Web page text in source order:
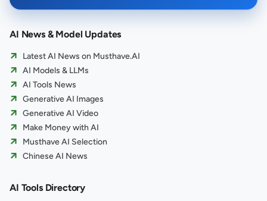
AI News & Model Updates
Latest AI News on Musthave.AI
AI Models & LLMs
AI Tools News
Generative AI Images
Generative AI Video
Make Money with AI
Musthave AI Selection
Chinese AI News
AI Tools Directory